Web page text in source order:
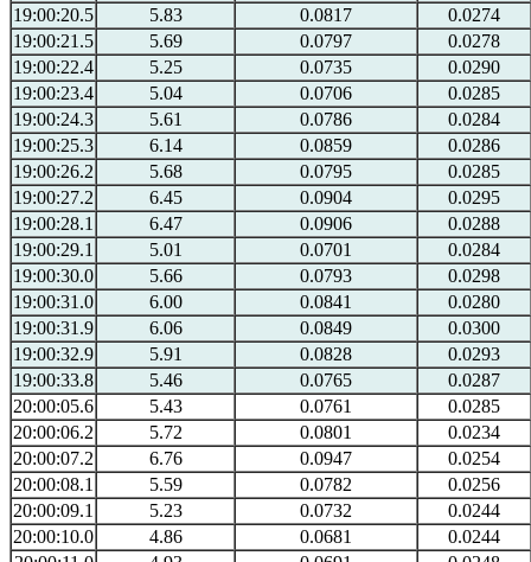
19:00:20.5
5.83 0.0817
0.0274
19:00:21.5
5.69 0.0797
0.0278
19:00:22.4
5.25 0.0735
0.0290
19:00:23.4
5.04 0.0706
0.0285
19:00:24.3
5.61 0.0786
0.0284
19:00:25.3
6.14 0.0859
0.0286
19:00:26.2
5.68 0.0795
0.0285
19:00:27.2
6.45 0.0904
0.0295
19:00:28.1
6.47 0.0906
0.0288
19:00:29.1
5.01 0.0701
0.0284
19:00:30.0
5.66 0.0793
0.0298
19:00:31.0
6.00 0.0841
0.0280
19:00:31.9
6.06 0.0849
0.0300
19:00:32.9
5.91 0.0828
0.0293
19:00:33.8
5.46 0.0765
0.0287
20:00:05.6
5.43 0.0761
0.0285
20:00:06.2
5.72 0.0801
0.0234
20:00:07.2
6.76 0.0947
0.0254
20:00:08.1
5.59 0.0782
0.0256
20:00:09.1
5.23 0.0732
0.0244
20:00:10.0
4.86 0.0681
0.0244